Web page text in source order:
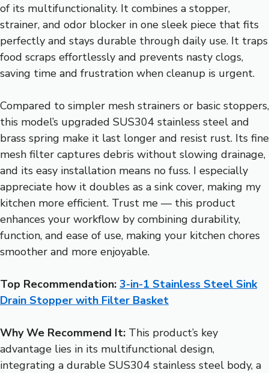
of its multifunctionality. It combines a stopper,
strainer, and odor blocker in one sleek piece that fits
perfectly and stays durable through daily use. It traps
food scraps effortlessly and prevents nasty clogs,
saving time and frustration when cleanup is urgent.
Compared to simpler mesh strainers or basic stoppers,
this model’s upgraded SUS304 stainless steel and
brass spring make it last longer and resist rust. Its fine
mesh filter captures debris without slowing drainage,
and its easy installation means no fuss. I especially
appreciate how it doubles as a sink cover, making my
kitchen more efficient. Trust me — this product
enhances your workflow by combining durability,
function, and ease of use, making your kitchen chores
smoother and more enjoyable.
Top Recommendation: 3-in-1 Stainless Steel Sink
Drain Stopper with Filter Basket
Why We Recommend It: This product’s key
advantage lies in its multifunctional design,
integrating a durable SUS304 stainless steel body, a